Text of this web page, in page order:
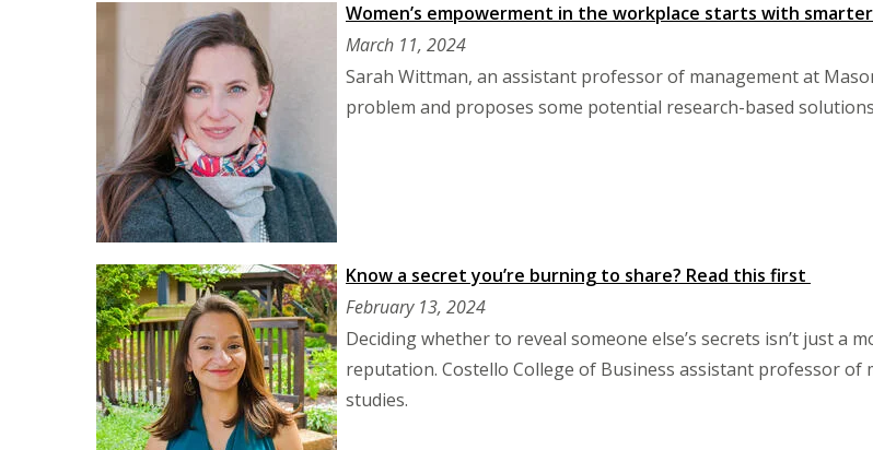
Women’s empowerment in the workplace starts with
March 11, 2024
Sarah Wittman, an assistant professor of management at
problem and proposes some potential research-based
Know a secret you’re burning to share? Read this first
February 13, 2024
Deciding whether to reveal someone else’s secrets isn’t just a
reputation. Costello College of Business assistant professor
studies.